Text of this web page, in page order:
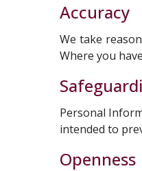
Accuracy
We take
Where you
Personal
intended to
Openness